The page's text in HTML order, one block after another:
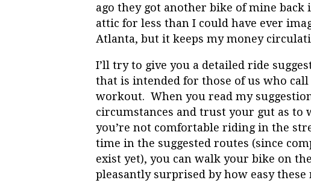
ago they got another bike of mine
attic for less than I could have ever
Atlanta, but it keeps my money
I’ll try to give you a detailed ride
that is intended for those of us who
workout. When you read my
circumstances and trust your gut as to
you’re not comfortable riding in the
time in the suggested routes (since
exist yet), you can walk your bike on
pleasantly surprised by how easy